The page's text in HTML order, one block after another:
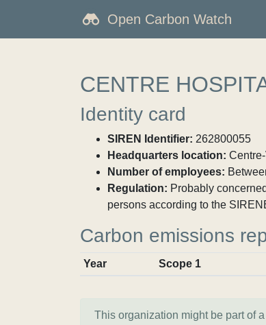
Open Carbon Watch
CENTRE
Identity card
SIREN Identifier: 262800055
Headquarters location:
Number of employees:
Regulation: Probably
persons according to the
Carbon emissions
Year Scope 1
This organization might be part of